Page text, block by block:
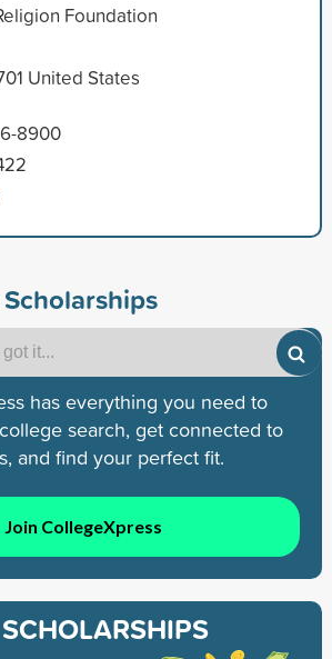
Foundation
United States
8900
has everything you need to
search, get connected to
and find your perfect fit.
Join CollegeXpress